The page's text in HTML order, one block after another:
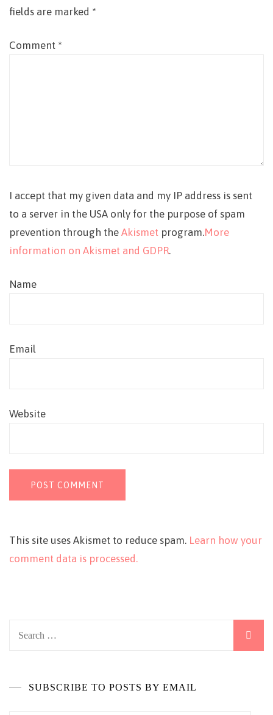
fields are marked *
Comment *
I accept that my given data and my IP address is sent
to a server in the USA only for the purpose of spam
prevention through the Akismet program.More
information on Akismet and GDPR.
Name
Email
Website
This site uses Akismet to reduce spam. Learn how your
comment data is processed.
SUBSCRIBE TO POSTS BY EMAIL